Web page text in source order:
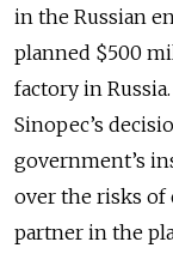
in the Russian
planned $500
factory in
Sinopec’s
government’s
over the risks of
partner in the